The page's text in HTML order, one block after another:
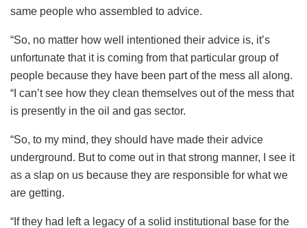
same people who assembled to advice.
“So, no matter how well intentioned their advice is, it’s
unfortunate that it is coming from that particular group of
people because they have been part of the mess all along.
“I can’t see how they clean themselves out of the mess that
is presently in the oil and gas sector.
“So, to my mind, they should have made their advice
underground. But to come out in that strong manner, I see it
as a slap on us because they are responsible for what we
are getting.
“If they had left a legacy of a solid institutional base for the